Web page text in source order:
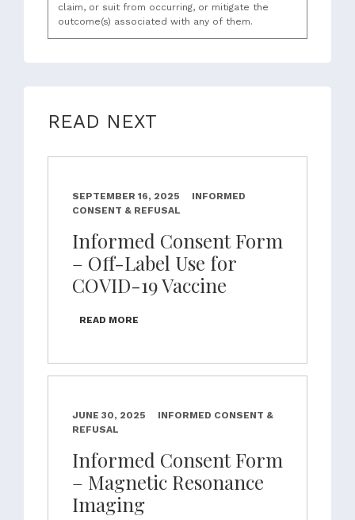
claim, or suit from occurring, or mitigate the
outcome(s) associated with any of them.
READ NEXT
SEPTEMBER 16, 2025
INFORMED
CONSENT & REFUSAL
Informed Consent Form
– Off-Label Use for
COVID-19 Vaccine
READ MORE
JUNE 30, 2025
INFORMED CONSENT &
REFUSAL
Informed Consent Form
– Magnetic Resonance
Imaging